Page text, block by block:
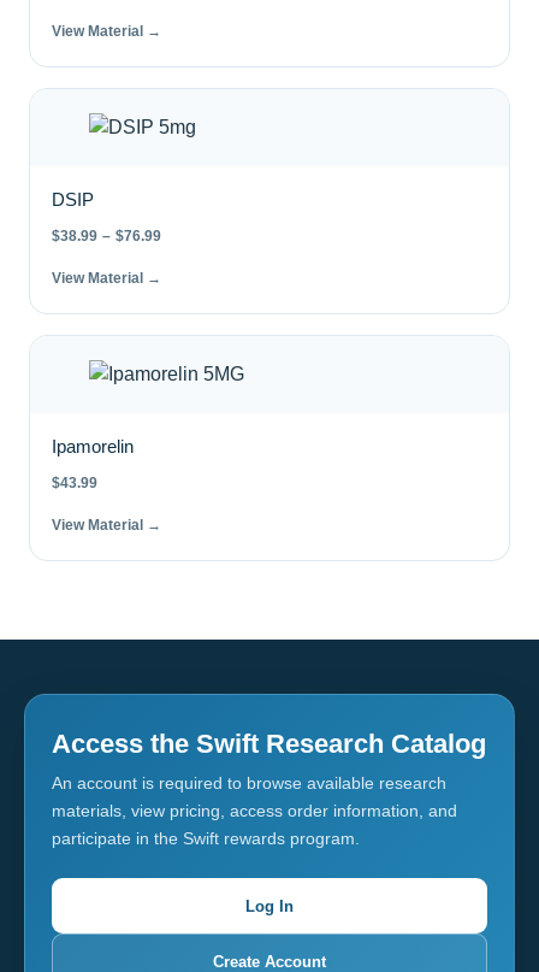
View Material →
DSIP
$38.99 – $76.99
View Material →
Ipamorelin
$43.99
View Material →
Access the Swift Research Catalog
An account is required to browse available research
materials, view pricing, access order information, and
participate in the Swift rewards program.
Log In
Create Account